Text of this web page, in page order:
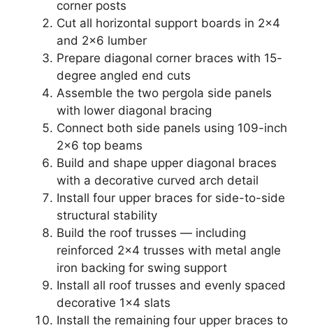
corner posts
Cut all horizontal support boards in 2×4
and 2×6 lumber
Prepare diagonal corner braces with 15-
degree angled end cuts
Assemble the two pergola side panels
with lower diagonal bracing
Connect both side panels using 109-inch
2×6 top beams
Build and shape upper diagonal braces
with a decorative curved arch detail
Install four upper braces for side-to-side
structural stability
Build the roof trusses — including
reinforced 2×4 trusses with metal angle
iron backing for swing support
Install all roof trusses and evenly spaced
decorative 1×4 slats
Install the remaining four upper braces to